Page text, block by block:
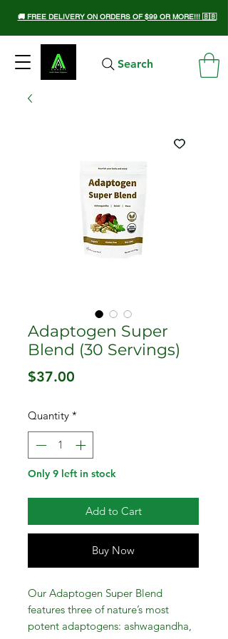
🚚 FREE DELIVERY ON ORDERS OF $99 OR MORE!!! 🇧🇧
Search
Adaptogen Super
Blend (30 Servings)
$37.00
Quantity *
Only 9 left in stock
Add to Cart
Buy Now
Our Adaptogen Super Blend
features three of nature’s most
potent adaptogens: ashwagandha,